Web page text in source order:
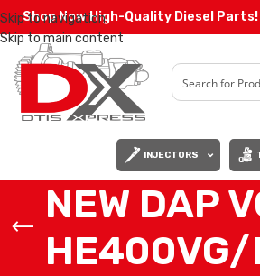
Skip to navigation
Skip to main content
Shop Now High-Quality Diesel Parts!
INJECTORS
NEW DAP
HE400VG/